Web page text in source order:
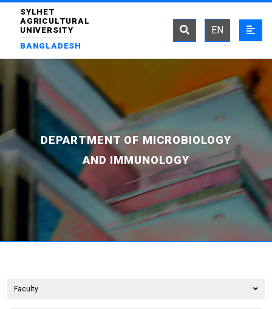
SYLHET
AGRICULTURAL
UNIVERSITY
BANGLADESH
EN
DEPARTMENT OF MICROBIOLOGY
AND IMMUNOLOGY
Faculty